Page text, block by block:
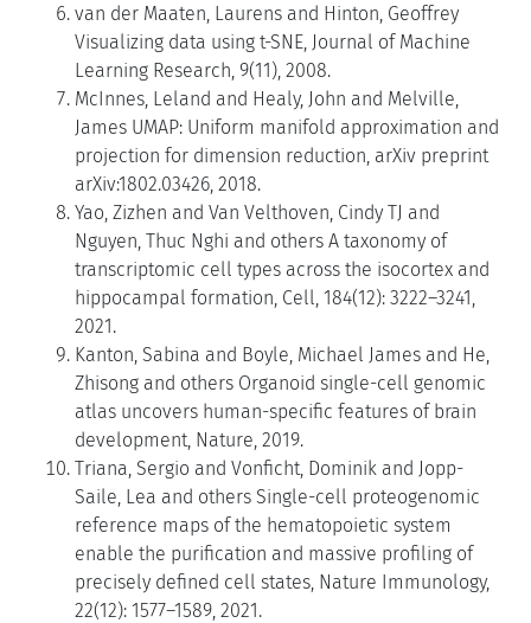
van der Maaten, Laurens and Hinton, Geoffrey
Visualizing data using t-SNE, Journal of Machine
Learning Research, 9(11), 2008.
McInnes, Leland and Healy, John and Melville,
James UMAP: Uniform manifold approximation and
projection for dimension reduction, arXiv preprint
arXiv:1802.03426, 2018.
Yao, Zizhen and Van Velthoven, Cindy TJ and
Nguyen, Thuc Nghi and others A taxonomy of
transcriptomic cell types across the isocortex and
hippocampal formation, Cell, 184(12): 3222–3241,
2021.
Kanton, Sabina and Boyle, Michael James and He,
Zhisong and others Organoid single-cell genomic
atlas uncovers human-specific features of brain
development, Nature, 2019.
Triana, Sergio and Vonficht, Dominik and Jopp-
Saile, Lea and others Single-cell proteogenomic
reference maps of the hematopoietic system
enable the purification and massive profiling of
precisely defined cell states, Nature Immunology,
22(12): 1577–1589, 2021.